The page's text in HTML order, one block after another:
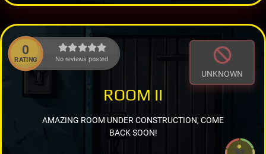
0
RATING No reviews posted.
UNKNOWN
ROOM II
AMAZING ROOM UNDER CONSTRUCTION, COME
BACK SOON!